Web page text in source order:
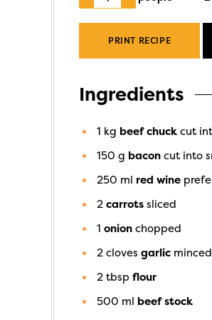
PRINT RECIPE
Ingredients
1 kg beef chuck cut
150 g bacon cut into
250 ml red wine
2 carrots sliced
1 onion chopped
2 cloves garlic minced
2 tbsp flour
500 ml beef stock